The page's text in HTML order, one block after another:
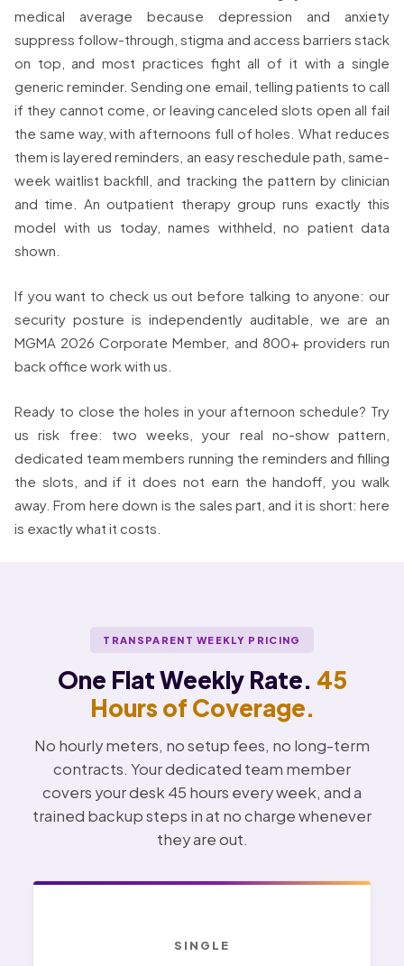
medical average because depression and anxiety
suppress follow-through, stigma and access barriers stack
on top, and most practices fight all of it with a single
generic reminder. Sending one email, telling patients to call
if they cannot come, or leaving canceled slots open all fail
the same way, with afternoons full of holes. What reduces
them is layered reminders, an easy reschedule path, same-
week waitlist backfill, and tracking the pattern by clinician
and time. An outpatient therapy group runs exactly this
model with us today, names withheld, no patient data
shown.
If you want to check us out before talking to anyone: our
security posture is independently auditable, we are an
MGMA 2026 Corporate Member, and 800+ providers run
back office work with us.
Ready to close the holes in your afternoon schedule? Try
us risk free: two weeks, your real no-show pattern,
dedicated team members running the reminders and filling
the slots, and if it does not earn the handoff, you walk
away. From here down is the sales part, and it is short: here
is exactly what it costs.
TRANSPARENT WEEKLY PRICING
One Flat Weekly Rate. 45
Hours of Coverage.
No hourly meters, no setup fees, no long-term
contracts. Your dedicated team member
covers your desk 45 hours every week, and a
trained backup steps in at no charge whenever
they are out.
SINGLE